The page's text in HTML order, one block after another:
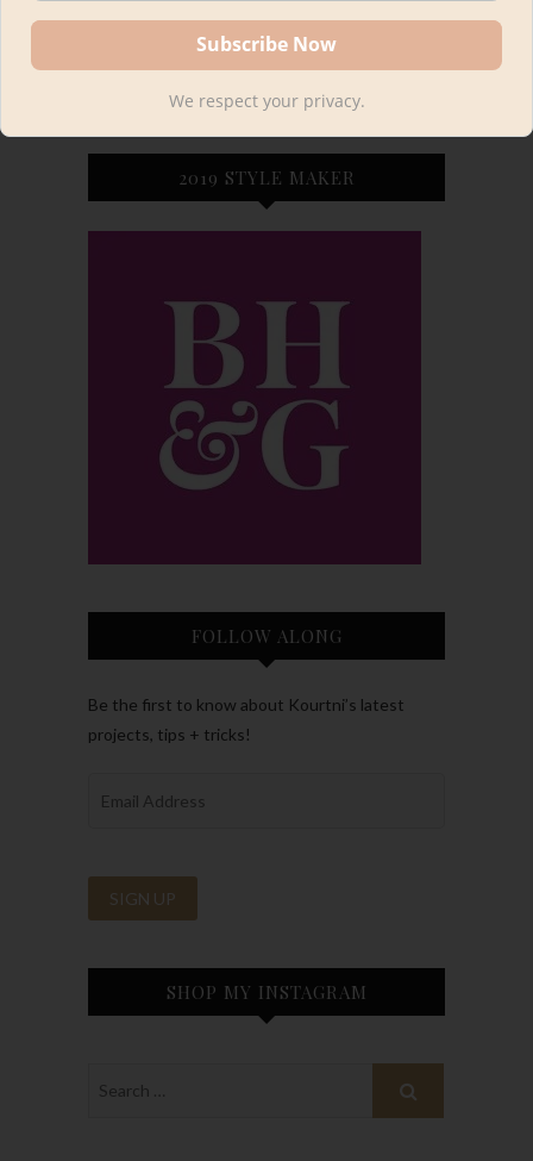
2019 STYLE MAKER
FOLLOW ALONG
Be the first to know about Kourtni’s latest
projects, tips + tricks!
SHOP MY INSTAGRAM
We respect your privacy.